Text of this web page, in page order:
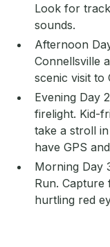
Look for
sounds.
Afternoon
Connellsville
scenic visit to
Evening Day
firelight. Kid-
take a stroll
have GPS
Morning Day
Run. Capture
hurtling red